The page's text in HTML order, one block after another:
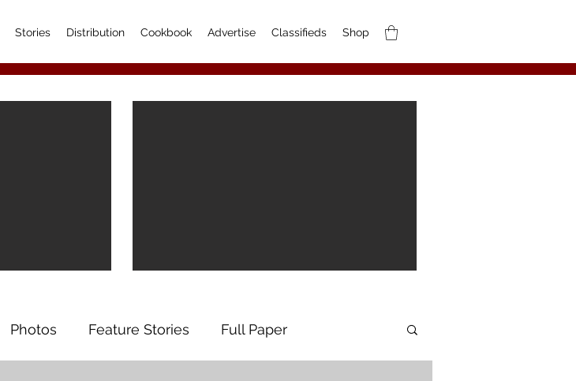
Stories Distribution Cookbook Advertise Classifieds Shop
Photos Feature Stories Full Paper